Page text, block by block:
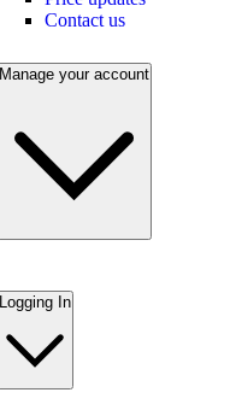
Contact us
Manage your account
Logging In